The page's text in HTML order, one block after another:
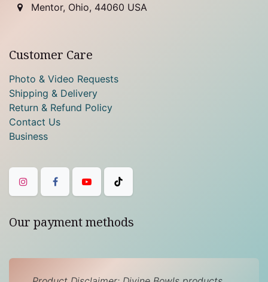
Mentor, Ohio, 44060 USA
Customer Care
Photo & Video Requests
Shipping & Delivery
Return & Refund Policy
Contact Us
Business
Our payment methods